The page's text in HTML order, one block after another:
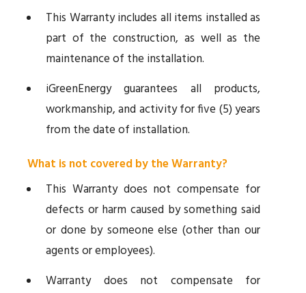
This Warranty includes all items installed as
part of the construction, as well as the
maintenance of the installation.
iGreenEnergy guarantees all products,
workmanship, and activity for five (5) years
from the date of installation.
What is not covered by the Warranty?
This Warranty does not compensate for
defects or harm caused by something said
or done by someone else (other than our
agents or employees).
Warranty does not compensate for